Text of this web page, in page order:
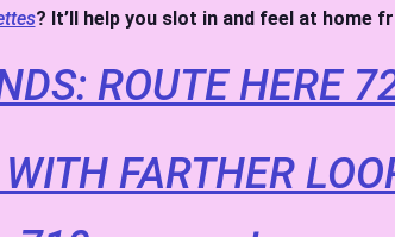
? It’ll help you slot in and feel at home
ROUTE HERE
FARTHER